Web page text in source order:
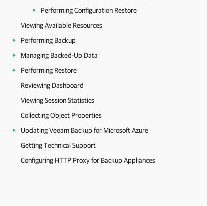
Performing Configuration Restore
Viewing Available Resources
Performing Backup
Managing Backed-Up Data
Performing Restore
Reviewing Dashboard
Viewing Session Statistics
Collecting Object Properties
Updating Veeam Backup for Microsoft Azure
Getting Technical Support
Configuring HTTP Proxy for Backup Appliances